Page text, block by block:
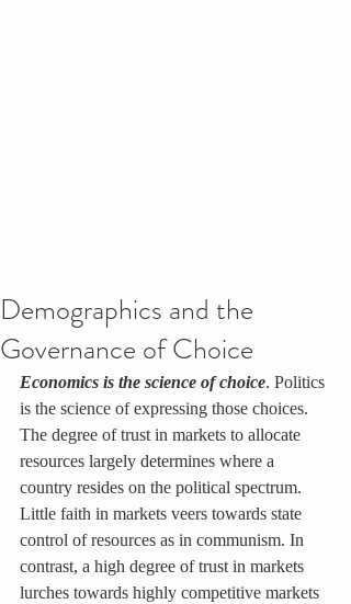
Demographics and the
Governance of Choice
Economics is the science of choice. Politics
is the science of expressing those choices.
The degree of trust in markets to allocate
resources largely determines where a
country resides on the political spectrum.
Little faith in markets veers towards state
control of resources as in communism. In
contrast, a high degree of trust in markets
lurches towards highly competitive markets